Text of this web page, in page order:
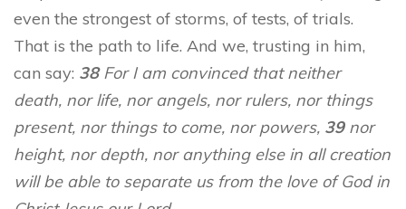
even the strongest of storms, of tests, of trials.
That is the path to life. And we, trusting in him,
can say: 38For I am convinced that neither
death, nor life, nor angels, nor rulers, nor things
present, nor things to come, nor powers, 39 nor
height, nor depth, nor anything else in all creation
will be able to separate us from the love of God in